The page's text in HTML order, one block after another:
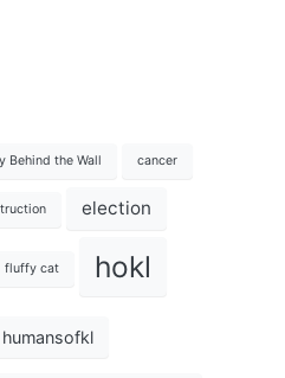
Behind the Wall cancer
election
fluffy cat hokl
humansofkl